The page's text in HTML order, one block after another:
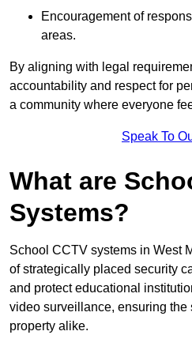
Encouragement of
areas.
By aligning with legal
accountability and respect for
a community where everyone
Speak To
What are
Systems?
School CCTV systems in West
of strategically placed security
and protect educational
video surveillance, ensuring the
property alike.